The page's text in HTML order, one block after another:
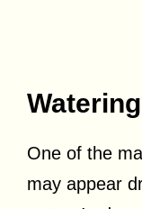
One of the
may appear